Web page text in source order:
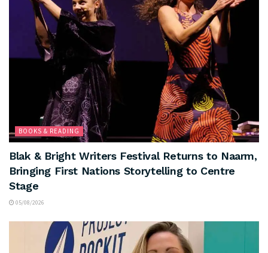
BOOKS & READING
Blak & Bright Writers Festival Returns to Naarm,
Bringing First Nations Storytelling to Centre
Stage
05/08/2026